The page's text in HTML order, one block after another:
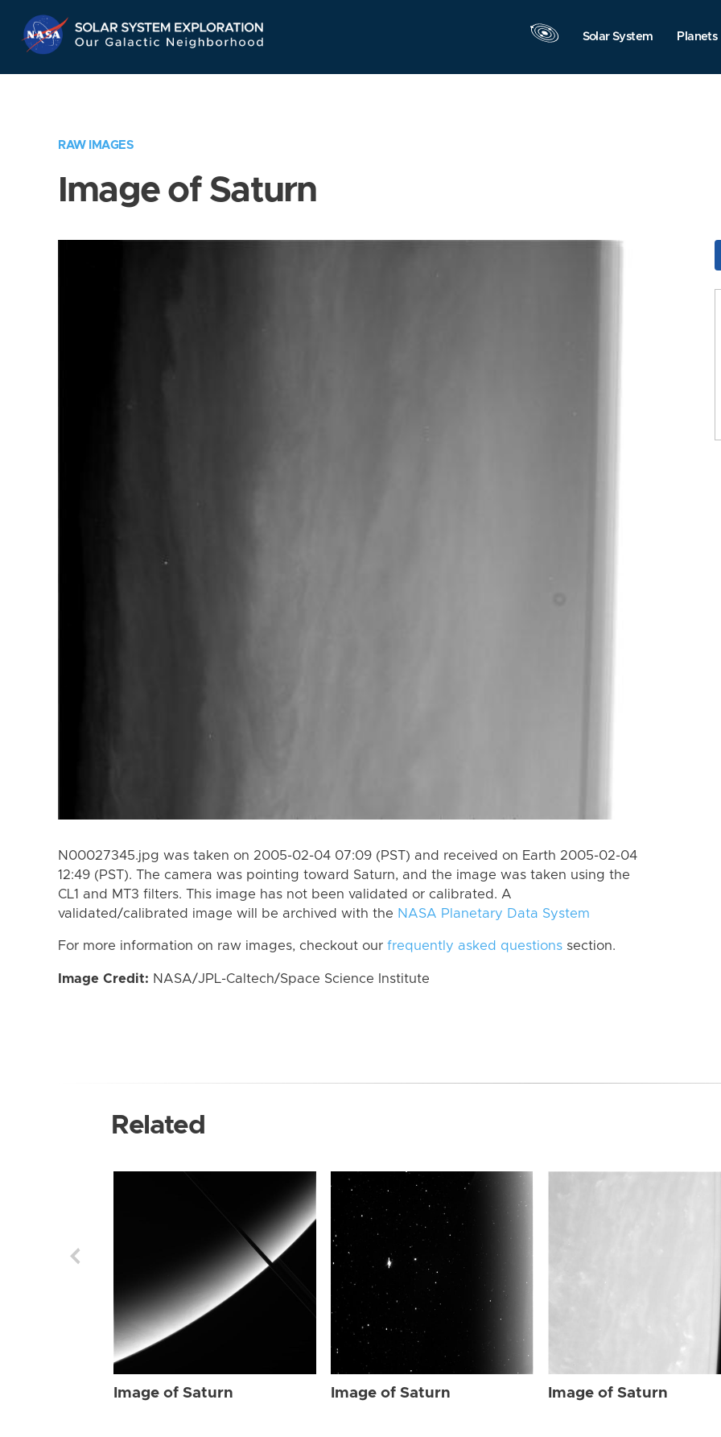
Navigation
Solar System Planets
RAW IMAGES
Image of Saturn
N00027345.jpg was taken on 2005-02-04 07:09 (PST) and received on Earth 2005-02-04
12:49 (PST). The camera was pointing toward Saturn, and the image was taken using the
CL1 and MT3 filters. This image has not been validated or calibrated. A
validated/calibrated image will be archived with the NASA Planetary Data System
For more information on raw images, checkout our frequently asked questions section.
Image Credit: NASA/JPL-Caltech/Space Science Institute
Related
Image of Saturn Image of Saturn Image of Saturn